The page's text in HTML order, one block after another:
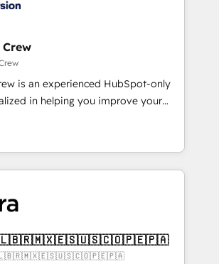
how. We know that no two
alike, so we don’t do cookie-cutter
we dive in to understand your
challenges to deliver solutions that
and fun to work with. We believe in
success is our success, and we’re
we’ll
growing your business and
make HubSpot work
is an experienced HubSpot-only
in helping you improve your
This means we help you with: -
(CRM, Marketing, Sales,
- Developing fast, good-
in the HubSpot CMS - Building
to reach
together, from which we create a
plan. By implementing these steps in
🇨🇱🇧🇷🇲🇽🇪🇸🇺🇸🇨🇴🇵🇪🇵🇦
🇨🇱🇧🇷🇲🇽🇪🇸🇺🇸🇨🇴🇵🇪🇵🇦